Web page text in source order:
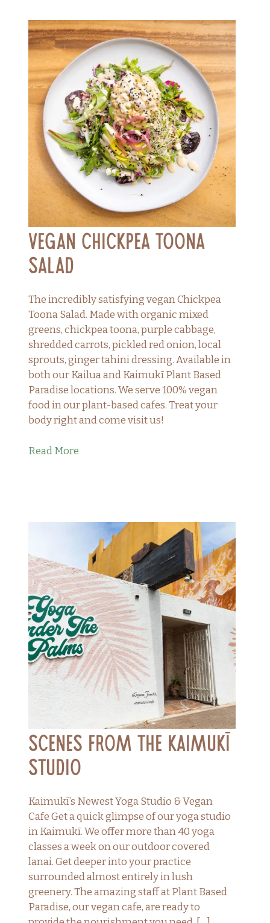
Vegan Chickpea Toona
Salad
The incredibly satisfying vegan Chickpea
Toona Salad. Made with organic mixed
greens, chickpea toona, purple cabbage,
shredded carrots, pickled red onion, local
sprouts, ginger tahini dressing. Available in
both our Kailua and Kaimukī Plant Based
Paradise locations. We serve 100% vegan
food in our plant-based cafes. Treat your
body right and come visit us!
Read More
Scenes From the Kaimukī
Studio
Kaimukī’s Newest Yoga Studio & Vegan
Cafe Get a quick glimpse of our yoga studio
in Kaimukī. We offer more than 40 yoga
classes a week on our outdoor covered
lanai. Get deeper into your practice
surrounded almost entirely in lush
greenery. The amazing staff at Plant Based
Paradise, our vegan cafe, are ready to